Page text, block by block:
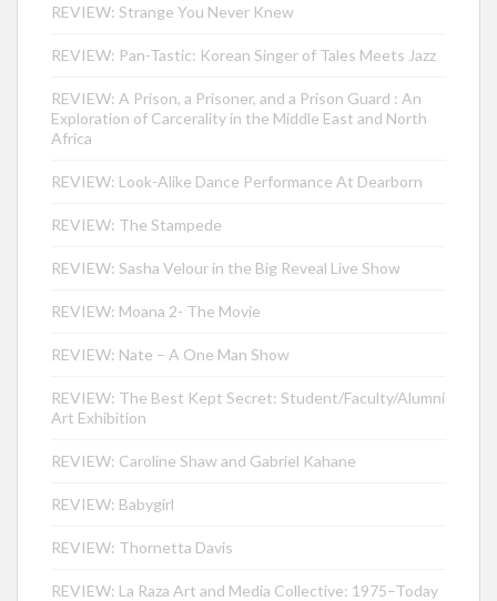
REVIEW: Strange You Never Knew
REVIEW: Pan-Tastic: Korean Singer of Tales Meets Jazz
REVIEW: A Prison, a Prisoner, and a Prison Guard : An
Exploration of Carcerality in the Middle East and North
Africa
REVIEW: Look-Alike Dance Performance At Dearborn
REVIEW: The Stampede
REVIEW: Sasha Velour in the Big Reveal Live Show
REVIEW: Moana 2- The Movie
REVIEW: Nate – A One Man Show
REVIEW: The Best Kept Secret: Student/Faculty/Alumni
Art Exhibition
REVIEW: Caroline Shaw and Gabriel Kahane
REVIEW: Babygirl
REVIEW: Thornetta Davis
REVIEW: La Raza Art and Media Collective: 1975–Today